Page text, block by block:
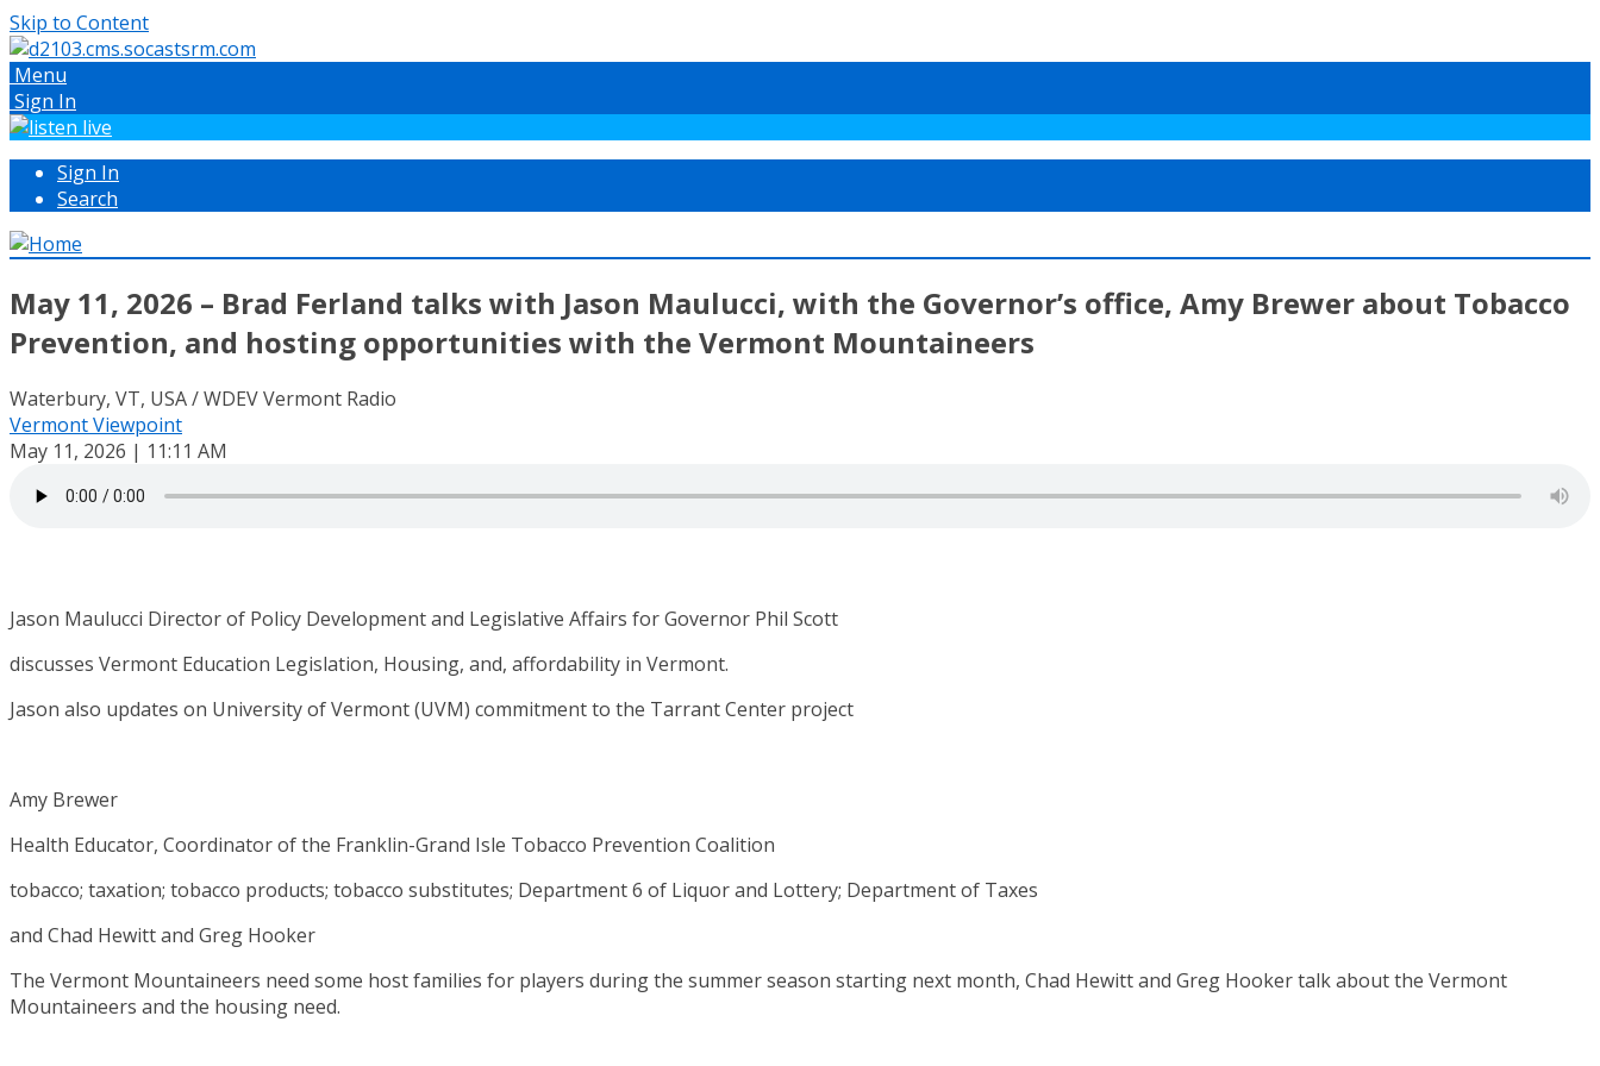
Skip to Content
Menu
Sign In
Sign In
Search
May 11, 2026 – Brad Ferland talks with Jason Maulucci, with the Governor’s office, Amy Brewer about Tobacco
Prevention, and hosting opportunities with the Vermont Mountaineers
Waterbury, VT, USA / WDEV Vermont Radio
Vermont Viewpoint
May 11, 2026 | 11:11 AM
Jason Maulucci Director of Policy Development and Legislative Affairs for Governor Phil Scott
discusses Vermont Education Legislation, Housing, and, affordability in Vermont.
Jason also updates on University of Vermont (UVM) commitment to the Tarrant Center project
Amy Brewer
Health Educator, Coordinator of the Franklin-Grand Isle Tobacco Prevention Coalition
tobacco; taxation; tobacco products; tobacco substitutes; Department 6 of Liquor and Lottery; Department of Taxes
and Chad Hewitt and Greg Hooker
The Vermont Mountaineers need some host families for players during the summer season starting next month, Chad Hewitt and Greg Hooker talk about the Vermont
Mountaineers and the housing need.